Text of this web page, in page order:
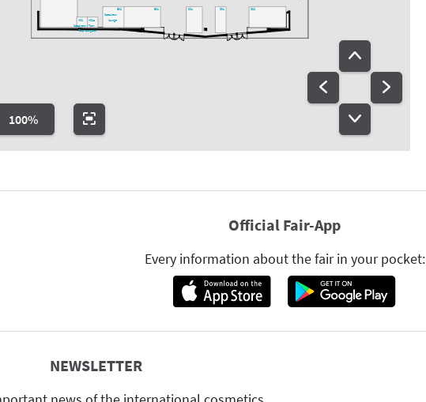
A02a
Ton-
ausgabe
C01 D02
B01 D01
B02
Speakers-
lounge
A02
Speakers-
Prep.
100%
Official Fair-App
Every information about the fair in your pocket:
NEWSLETTER